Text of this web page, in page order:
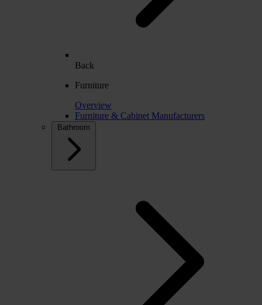
Back
Furniture
Overview
Furniture & Cabinet Manufacturers
Bathroom